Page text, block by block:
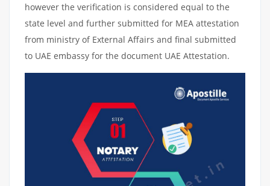
however the verification is considered equal to the
state level and further submitted for MEA attestation
from ministry of External Affairs and final submitted
to UAE embassy for the document UAE Attestation.